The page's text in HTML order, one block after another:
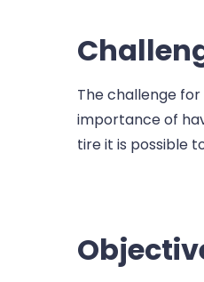
The challenge
importance of
tire it is possible